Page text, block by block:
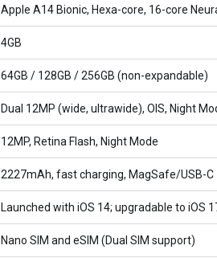
Apple A14 Bionic, Hexa-core, 16-core
4GB
64GB / 128GB / 256GB (non-expandable)
Dual 12MP (wide, ultrawide), OIS, Night
12MP, Retina Flash, Night Mode
2227mAh, fast charging, MagSafe/USB-C
Launched with iOS 14; upgradable to iOS
Nano SIM and eSIM (Dual SIM support)